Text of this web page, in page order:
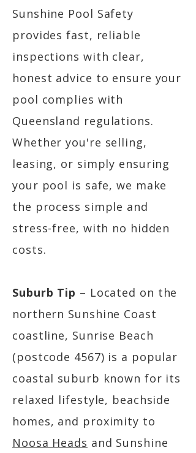
Sunshine Pool Safety
provides fast, reliable
inspections with clear,
honest advice to ensure your
pool complies with
Queensland regulations.
Whether you're selling,
leasing, or simply ensuring
your pool is safe, we make
the process simple and
stress-free, with no hidden
costs.
Suburb Tip – Located on the
northern Sunshine Coast
coastline, Sunrise Beach
(postcode 4567) is a popular
coastal suburb known for its
relaxed lifestyle, beachside
homes, and proximity to
Noosa Heads and Sunshine